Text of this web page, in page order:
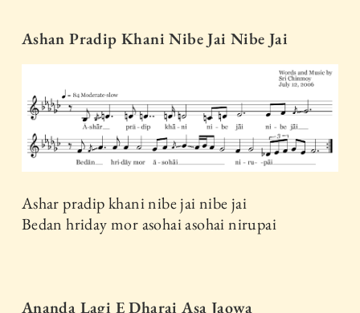
Ashan Pradip Khani Nibe Jai Nibe Jai
Ashar pradip khani nibe jai nibe jai
Bedan hriday mor asohai asohai nirupai
Ananda Lagi E Dharai Asa Jaowa